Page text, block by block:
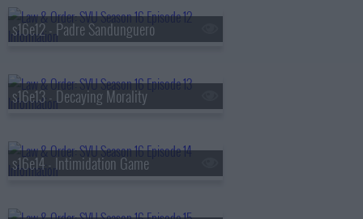
s16e12 - Padre Sandunguero
s16e13 - Decaying Morality
s16e14 - Intimidation Game